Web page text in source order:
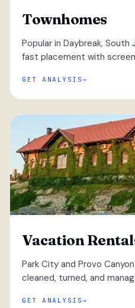
Townhomes
Popular in Daybreak, South
fast placement with
GET ANALYSIS
Vacation
Park City and Provo
cleaned, turned, and
GET ANALYSIS